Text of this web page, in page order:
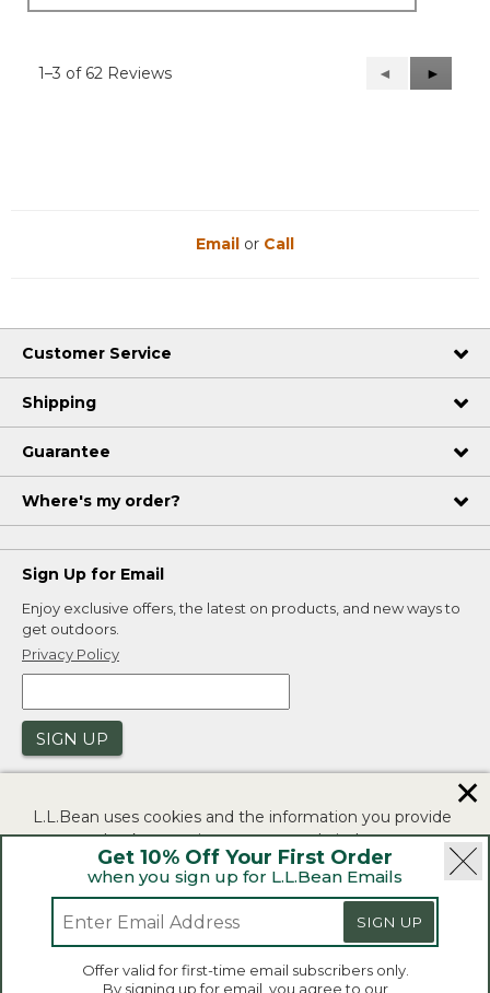
1–3 of 62 Reviews
Previous
Reviews
◄
Next
Reviews
►
Get 10% Off Your First Order
when you sign up for L.L.Bean Emails
SIGN UP
Offer valid for first-time email subscribers only.
By signing up for email, you agree to our
Email or Call
Customer Service
Shipping
Guarantee
Where's my order?
Sign Up for Email
Enjoy exclusive offers, the latest on products, and new ways to
get outdoors.
Privacy Policy
SIGN UP
Security | Privacy Policy | Product Recalls
CA-UK Transparency Act | Accessibility
L.L.Bean® is a registered trademark of L.L.Bean Inc.
Copyright 2026.
L.L.Bean uses cookies and the information you provide
to us at check-out to improve our website's
functionality, analyze how customers use our website,
and to provide more relevant advertising. You can read
If you consent to this use please click "I agree".
✕